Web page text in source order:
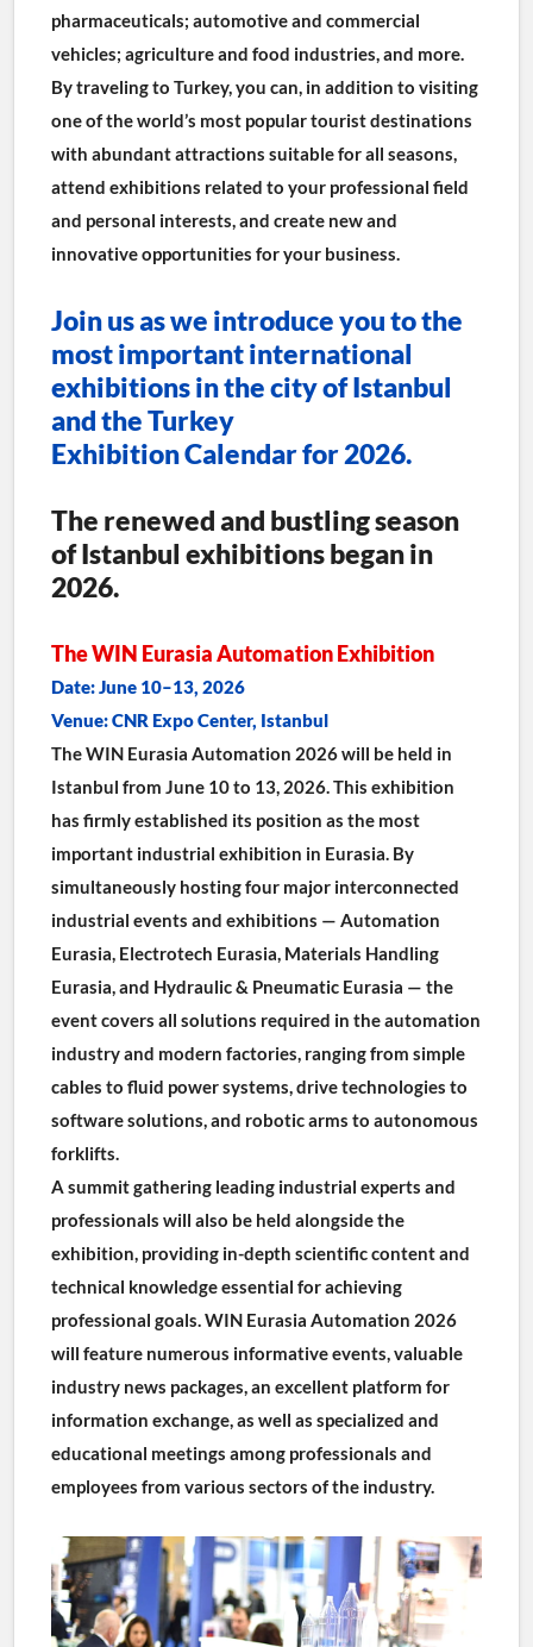
pharmaceuticals; automotive and commercial
vehicles; agriculture and food industries, and more.
By traveling to Turkey, you can, in addition to visiting
one of the world’s most popular tourist destinations
with abundant attractions suitable for all seasons,
attend exhibitions related to your professional field
and personal interests, and create new and
innovative opportunities for your business.
Join us as we introduce you to the
most important international
exhibitions in the city of Istanbul
and the Turkey
Exhibition Calendar for 2026.
The renewed and bustling season
of Istanbul exhibitions began in
2026.
The WIN Eurasia Automation Exhibition
Date: June 10–13, 2026
Venue: CNR Expo Center, Istanbul
The WIN Eurasia Automation 2026 will be held in
Istanbul from June 10 to 13, 2026. This exhibition
has firmly established its position as the most
important industrial exhibition in Eurasia. By
simultaneously hosting four major interconnected
industrial events and exhibitions — Automation
Eurasia, Electrotech Eurasia, Materials Handling
Eurasia, and Hydraulic & Pneumatic Eurasia — the
event covers all solutions required in the automation
industry and modern factories, ranging from simple
cables to fluid power systems, drive technologies to
software solutions, and robotic arms to autonomous
forklifts.
A summit gathering leading industrial experts and
professionals will also be held alongside the
exhibition, providing in-depth scientific content and
technical knowledge essential for achieving
professional goals. WIN Eurasia Automation 2026
will feature numerous informative events, valuable
industry news packages, an excellent platform for
information exchange, as well as specialized and
educational meetings among professionals and
employees from various sectors of the industry.